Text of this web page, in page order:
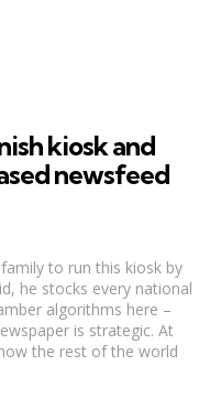
kiosk and
newsfeed
to run this kiosk by
he stocks every national
algorithms here –
is strategic. At
the rest of the world